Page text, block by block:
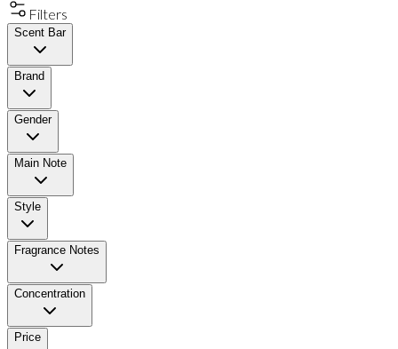
Filters
Scent Bar
Brand
Gender
Main Note
Style
Fragrance Notes
Concentration
Price